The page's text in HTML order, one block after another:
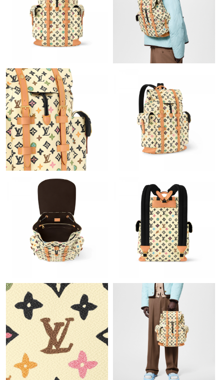
Just Sold: Ian from Philadelphia on Jul 23, 2026 at 11:40 PM.
Just Sold: Jade from Portland on Jul 13, 2026 at 8:42 AM.
Just Sold: Xander from Charlotte on Jul 12, 2026 at 1:34 PM.
Just Sold: Liam from Boston on Jul 09, 2026 at 8:24 PM.
Just Sold: Olivia from Miami on Aug 02, 2026 at 9:36 PM.
Just Sold: Nina from Houston on May 20, 2026 at 2:54 PM.
Just Sold: Frank from Boston on Jun 12, 2026 at 11:48 PM.
Just Sold: Liam from Austin on Jul 22, 2026 at 9:33 AM.
Just Sold: Ursula from Phoenix on Jul 02, 2026 at 1:24 PM.
Just Sold: Nate from Sacramento on May 20, 2026 at 11:34 AM.
Just Sold: Becky from New York on Jul 23, 2026 at 9:02 PM.
Just Sold: Grace from Hong Kong on Jun 26, 2026 at 8:51 AM.
Just Sold: Rachel from Minneapolis on Jul 12, 2026 at 10:18 AM.